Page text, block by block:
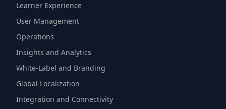
Learner Experience
User Management
Operations
Insights and Analytics
White-Label and Branding
Global Localization
Integration and Connectivity